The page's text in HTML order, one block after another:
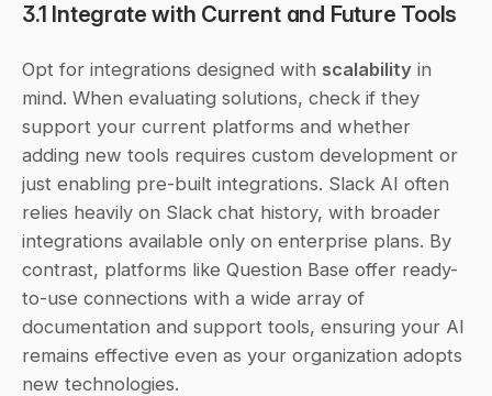
3.1 Integrate with Current and Future Tools
Opt for integrations designed with scalability in
mind. When evaluating solutions, check if they
support your current platforms and whether
adding new tools requires custom development or
just enabling pre-built integrations. Slack AI often
relies heavily on Slack chat history, with broader
integrations available only on enterprise plans. By
contrast, platforms like Question Base offer ready-
to-use connections with a wide array of
documentation and support tools, ensuring your AI
remains effective even as your organization adopts
new technologies.